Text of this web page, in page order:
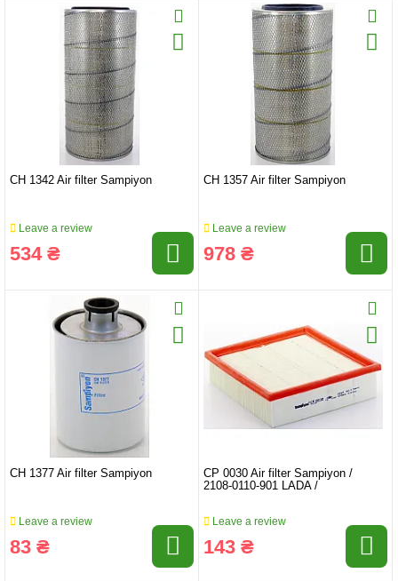
CH 1342 Air filter Sampiyon
Leave a review
534 ₴
CH 1357 Air filter Sampiyon
Leave a review
978 ₴
CH 1377 Air filter Sampiyon
Leave a review
83 ₴
CP 0030 Air filter Sampiyon /
2108-0110-901 LADA /
Leave a review
143 ₴